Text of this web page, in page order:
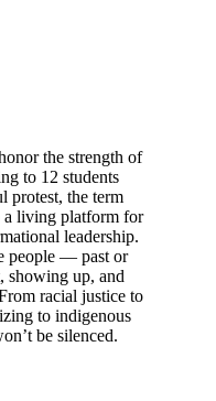
the strength of
to 12 students
protest, the term
a living platform for
leadership.
people — past or
showing up, and
racial justice to
to indigenous
be silenced.